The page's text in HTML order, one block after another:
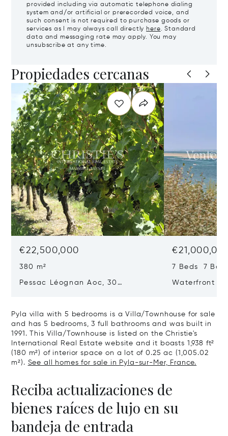
provided including via automatic telephone dialing
system and/or artificial or prerecorded voice, and
such consent is not required to purchase goods or
services as I may always call directly here. Standard
data and messaging rate may apply. You may
unsubscribe at any time.
Propiedades cercanas
€22,500,000
380 m²
Pessac Léognan Aoc, 30
7 Beds 7
Waterfront
Pyla villa with 5 bedrooms is a Villa/Townhouse for sale
and has 5 bedrooms, 3 full bathrooms and was built in
1991. This Villa/Townhouse is listed on the Christie's
International Real Estate website and it boasts 1,938 ft²
(180 m²) of interior space on a lot of 0.25 ac (1,005.02
m²). See all homes for sale in Pyla-sur-Mer, France.
Reciba actualizaciones de
bienes raíces de lujo en su
bandeja de entrada